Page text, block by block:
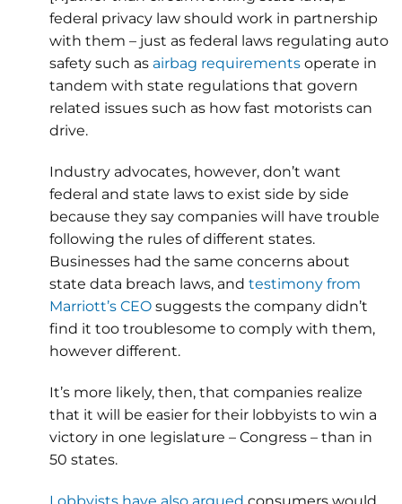
federal privacy law should work in partnership
with them – just as federal laws regulating auto
safety such as airbag requirements operate in
tandem with state regulations that govern
related issues such as how fast motorists can
drive.
Industry advocates, however, don’t want
federal and state laws to exist side by side
because they say companies will have trouble
following the rules of different states.
Businesses had the same concerns about
state data breach laws, and testimony from
Marriott’s CEO suggests the company didn’t
find it too troublesome to comply with them,
however different.
It’s more likely, then, that companies realize
that it will be easier for their lobbyists to win a
victory in one legislature – Congress – than in
50 states.
Lobbyists have also argued consumers would